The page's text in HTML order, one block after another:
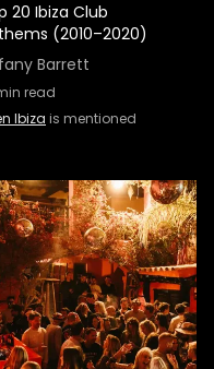
20 Ibiza Club
(2010–2020)
Barrett
read
Ibiza is mentioned